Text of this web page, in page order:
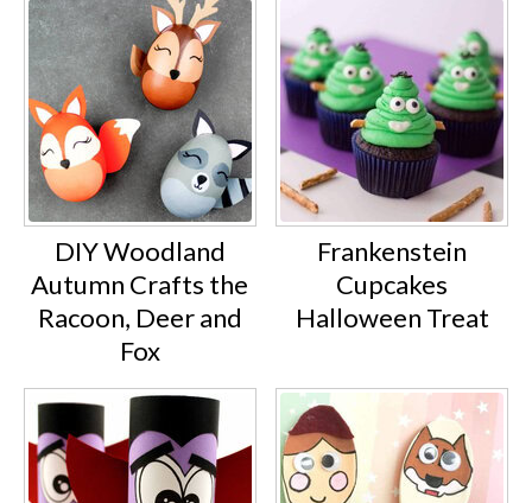
DIY Woodland
Autumn Crafts the
Racoon, Deer and
Fox
Frankenstein
Cupcakes
Halloween Treat